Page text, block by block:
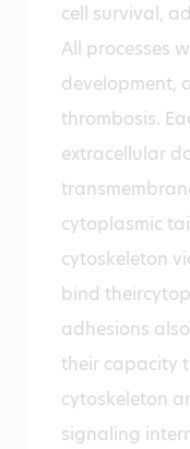
cell survival,
All processes
development,
thrombosis.
extracellular
cytoplasmic
cytoskeleton
bind
adhesions
their capacity
cytoskeleton
signaling